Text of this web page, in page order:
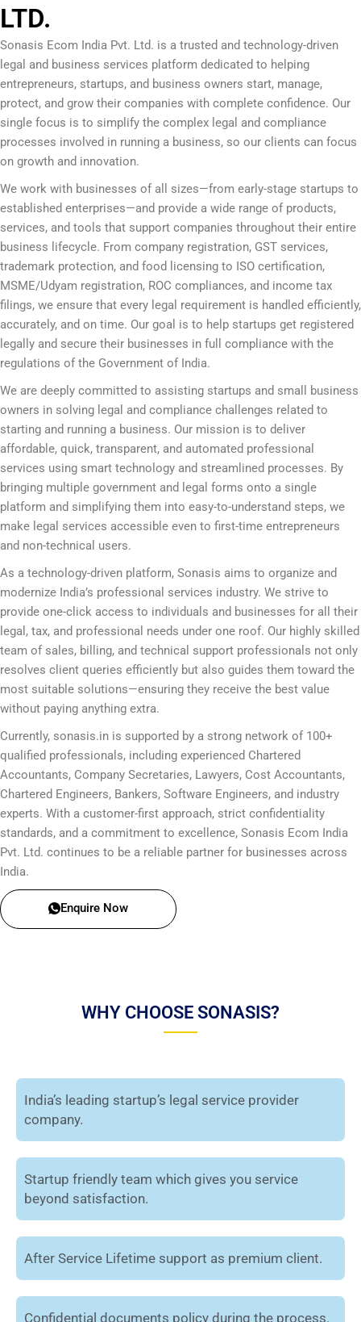
LTD.
Sonasis Ecom India Pvt. Ltd. is a trusted and technology-driven
legal and business services platform dedicated to helping
entrepreneurs, startups, and business owners start, manage,
protect, and grow their companies with complete confidence. Our
single focus is to simplify the complex legal and compliance
processes involved in running a business, so our clients can focus
on growth and innovation.
We work with businesses of all sizes—from early-stage startups to
established enterprises—and provide a wide range of products,
services, and tools that support companies throughout their entire
business lifecycle. From company registration, GST services,
trademark protection, and food licensing to ISO certification,
MSME/Udyam registration, ROC compliances, and income tax
filings, we ensure that every legal requirement is handled efficiently,
accurately, and on time. Our goal is to help startups get registered
legally and secure their businesses in full compliance with the
regulations of the Government of India.
We are deeply committed to assisting startups and small business
owners in solving legal and compliance challenges related to
starting and running a business. Our mission is to deliver
affordable, quick, transparent, and automated professional
services using smart technology and streamlined processes. By
bringing multiple government and legal forms onto a single
platform and simplifying them into easy-to-understand steps, we
make legal services accessible even to first-time entrepreneurs
and non-technical users.
As a technology-driven platform, Sonasis aims to organize and
modernize India’s professional services industry. We strive to
provide one-click access to individuals and businesses for all their
legal, tax, and professional needs under one roof. Our highly skilled
team of sales, billing, and technical support professionals not only
resolves client queries efficiently but also guides them toward the
most suitable solutions—ensuring they receive the best value
without paying anything extra.
Currently, sonasis.in is supported by a strong network of 100+
qualified professionals, including experienced Chartered
Accountants, Company Secretaries, Lawyers, Cost Accountants,
Chartered Engineers, Bankers, Software Engineers, and industry
experts. With a customer-first approach, strict confidentiality
standards, and a commitment to excellence, Sonasis Ecom India
Pvt. Ltd. continues to be a reliable partner for businesses across
India.
Enquire Now
WHY CHOOSE SONASIS?
India’s leading startup’s legal service provider
company.
Startup friendly team which gives you service
beyond satisfaction.
After Service Lifetime support as premium client.
Confidential documents policy during the process.